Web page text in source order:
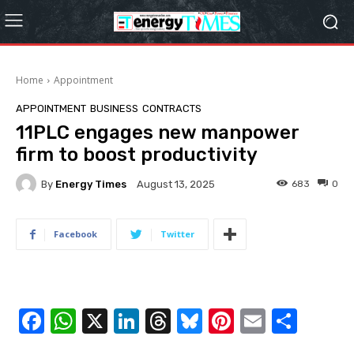
Home Appointment
APPOINTMENT BUSINESS CONTRACTS
11PLC engages new manpower
firm to boost productivity
By Energy Times August 13, 2025 0
683
Facebook Twitter
F
W X
Li
T
Bl Pi E